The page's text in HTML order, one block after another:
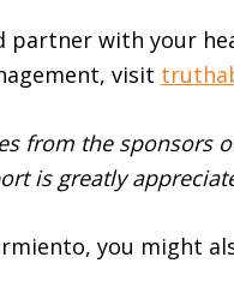
partner with your
visit
from the sponsors
is greatly
you might